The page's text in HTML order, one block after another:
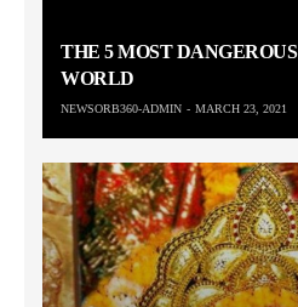
THE 5 MOST
WORLD
NEWSORB360-ADMIN MARCH 23, 2021